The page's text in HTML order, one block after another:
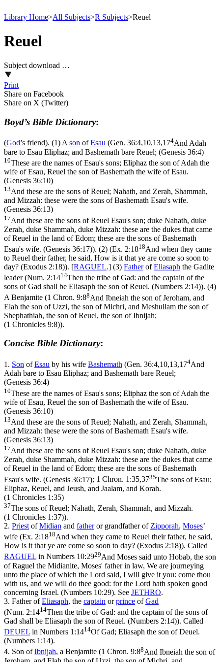
Library Home>All Subjects>R Subjects>Reuel
Reuel
Subject download …
Print
Share on Facebook
Share on X (Twitter)
Boyd’s Bible Dictionary:
(God’s friend). (1) Ason ofEsau (Gen. 36:4,10,13,174And Adah
bare to Esau Eliphaz; and Bashemath bare Reuel; (Genesis 36:4)
10These are the names of Esau's sons; Eliphaz the son of Adah the
wife of Esau, Reuel the son of Bashemath the wife of Esau.
(Genesis 36:10)
13And these are the sons of Reuel; Nahath, and Zerah, Shammah,
and Mizzah: these were the sons of Bashemath Esau's wife.
(Genesis 36:13)
17And these are the sons of Reuel Esau's son; duke Nahath, duke
Zerah, duke Shammah, duke Mizzah: these are the dukes that came
of Reuel in the land of Edom; these are the sons of Bashemath
Esau's wife. (Genesis 36:17)). (2) (Ex. 2:1818And when they came
to Reuel their father, he said, How is it that ye are come so soon to
day? (Exodus 2:18)). [RAGUEL.] (3) FatherofEliasaph the Gadite
leader (Num. 2:1414Then the tribe of Gad: and the captain of the
sons of Gad shall be Eliasaph the son of Reuel. (Numbers 2:14)). (4)
A Benjamite (1 Chron. 9:88And Ibneiah the son of Jeroham, and
Elah the son of Uzzi, the son of Michri, and Meshullam the son of
Shephathiah, the son of Reuel, the son of Ibnijah;
(1 Chronicles 9:8)).
Concise Bible Dictionary:
1. Son ofEsau by his wife Bashemath (Gen. 36:4,10,13,174And
Adah bare to Esau Eliphaz; and Bashemath bare Reuel;
(Genesis 36:4)
10These are the names of Esau's sons; Eliphaz the son of Adah the
wife of Esau, Reuel the son of Bashemath the wife of Esau.
(Genesis 36:10)
13And these are the sons of Reuel; Nahath, and Zerah, Shammah,
and Mizzah: these were the sons of Bashemath Esau's wife.
(Genesis 36:13)
17And these are the sons of Reuel Esau's son; duke Nahath, duke
Zerah, duke Shammah, duke Mizzah: these are the dukes that came
of Reuel in the land of Edom; these are the sons of Bashemath
Esau's wife. (Genesis 36:17); 1 Chron. 1:35,3735The sons of Esau;
Eliphaz, Reuel, and Jeush, and Jaalam, and Korah.
(1 Chronicles 1:35)
37The sons of Reuel; Nahath, Zerah, Shammah, and Mizzah.
(1 Chronicles 1:37)).
2. Priest ofMidian and fatheror grandfather of Zipporah, Moses’
wife (Ex. 2:1818And when they came to Reuel their father, he said,
How is it that ye are come so soon to day? (Exodus 2:18)). Called
RAGUEL in Numbers 10:2929And Moses said unto Hobab, the son
of Raguel the Midianite, Moses' father in law, We are journeying
unto the place of which the Lord said, I will give it you: come thou
with us, and we will do thee good: for the Lord hath spoken good
concerning Israel. (Numbers 10:29). See JETHRO.
3. Father ofEliasaph, the captain orprince ofGad
(Num. 2:1414Then the tribe of Gad: and the captain of the sons of
Gad shall be Eliasaph the son of Reuel. (Numbers 2:14)). Called
DEUEL in Numbers 1:1414Of Gad; Eliasaph the son of Deuel.
(Numbers 1:14).
4. Son ofIbnijah, a Benjamite (1 Chron. 9:88And Ibneiah the son of